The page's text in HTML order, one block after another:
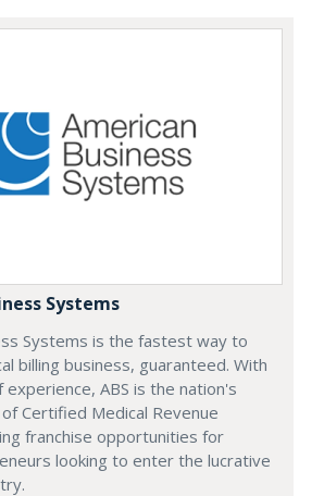
Systems
Systems is the fastest way to
billing business, guaranteed. With
ABS is the nation's
Certified Medical Revenue
franchise opportunities for
looking to enter the lucrative